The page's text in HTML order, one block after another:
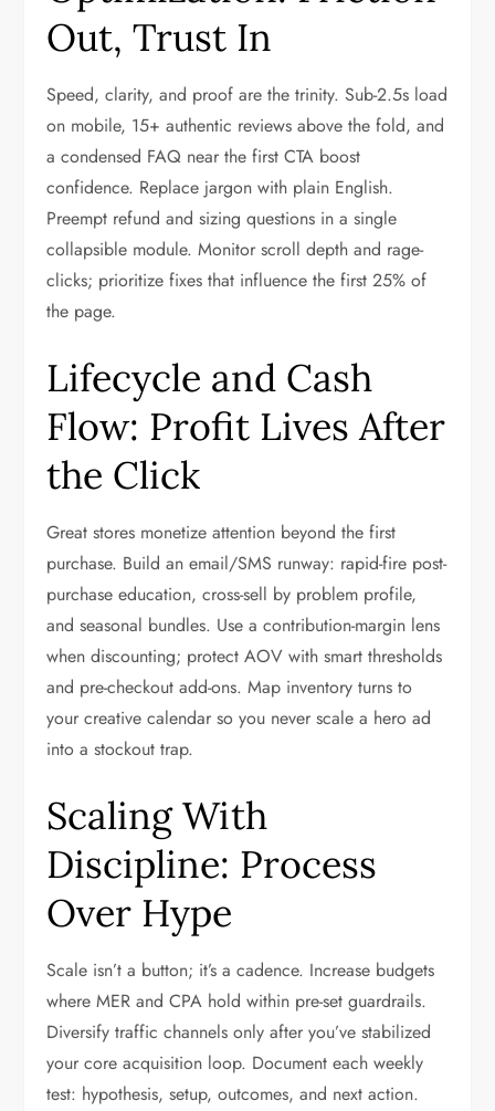
Out, Trust In
Speed, clarity, and proof are the trinity. Sub-2.5s load
on mobile, 15+ authentic reviews above the fold, and
a condensed FAQ near the first CTA boost
confidence. Replace jargon with plain English.
Preempt refund and sizing questions in a single
collapsible module. Monitor scroll depth and rage-
clicks; prioritize fixes that influence the first 25% of
the page.
Lifecycle and Cash
Flow: Profit Lives After
the Click
Great stores monetize attention beyond the first
purchase. Build an email/SMS runway: rapid-fire post-
purchase education, cross-sell by problem profile,
and seasonal bundles. Use a contribution-margin lens
when discounting; protect AOV with smart thresholds
and pre-checkout add-ons. Map inventory turns to
your creative calendar so you never scale a hero ad
into a stockout trap.
Scaling With
Discipline: Process
Over Hype
Scale isn’t a button; it’s a cadence. Increase budgets
where MER and CPA hold within pre-set guardrails.
Diversify traffic channels only after you’ve stabilized
your core acquisition loop. Document each weekly
test: hypothesis, setup, outcomes, and next action.